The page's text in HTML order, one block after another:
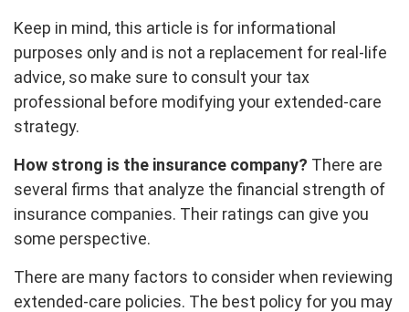
Keep in mind, this article is for informational
purposes only and is not a replacement for real-life
advice, so make sure to consult your tax
professional before modifying your extended-care
strategy.
How strong is the insurance company? There are
several firms that analyze the financial strength of
insurance companies. Their ratings can give you
some perspective.
There are many factors to consider when reviewing
extended-care policies. The best policy for you may